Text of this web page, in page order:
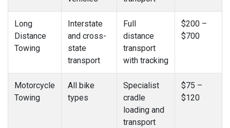
Long
Distance
Towing
Interstate
and cross-
state
transport
Full
distance
transport
with tracking
$200 –
$700
Motorcycle
Towing
All bike
types
Specialist
cradle
loading and
transport
$75 –
$120